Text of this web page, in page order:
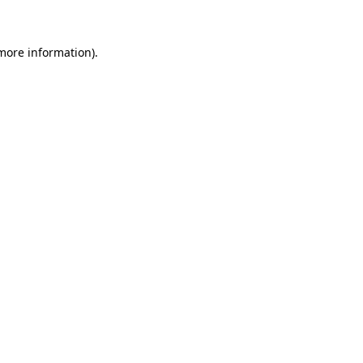
information).